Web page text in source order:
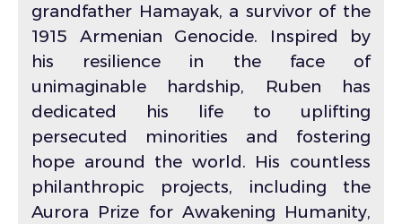
grandfather Hamayak, a survivor of the
1915 Armenian Genocide. Inspired by
his resilience in the face of
unimaginable hardship, Ruben has
dedicated his life to uplifting
persecuted minorities and fostering
hope around the world. His countless
philanthropic projects, including the
Aurora Prize for Awakening Humanity,